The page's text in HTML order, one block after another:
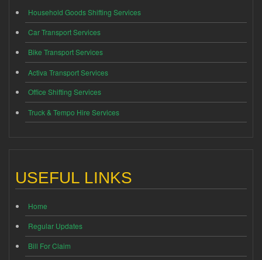
Household Goods Shifting Services
Car Transport Services
Bike Transport Services
Activa Transport Services
Office Shifting Services
Truck & Tempo Hire Services
USEFUL LINKS
Home
Regular Updates
Bill For Claim